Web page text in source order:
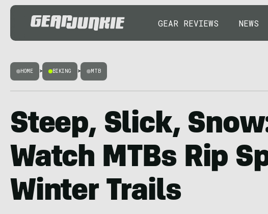
GEAR REVIEWS NEWS
HOME > BIKING > MTB
Steep, Slick,
Watch MTBs Rip
Winter Trails